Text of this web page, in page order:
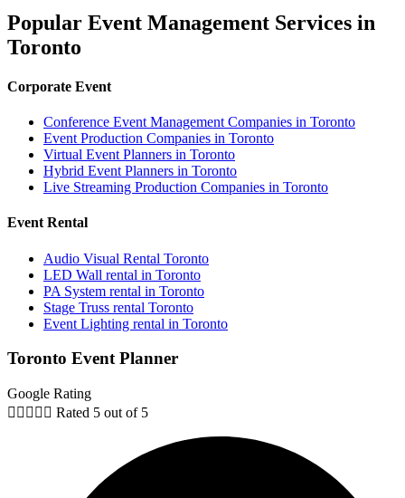
Popular Event Management Services in
Toronto
Corporate Event
Conference Event Management Companies in Toronto
Event Production Companies in Toronto
Virtual Event Planners in Toronto
Hybrid Event Planners in Toronto
Live Streaming Production Companies in Toronto
Event Rental
Audio Visual Rental Toronto
LED Wall rental in Toronto
PA System rental in Toronto
Stage Truss rental Toronto
Event Lighting rental in Toronto
Toronto Event Planner
Google Rating
     Rated 5 out of 5